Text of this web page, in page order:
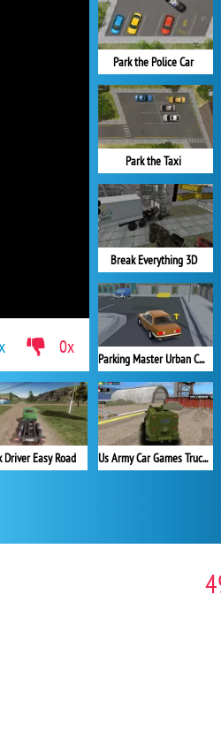
Park the Police Car
Park the Taxi
Break Everything 3D
Parking Master Urban Challenges
Us Army Car Games Truck Driving
Driver Easy Road
0x